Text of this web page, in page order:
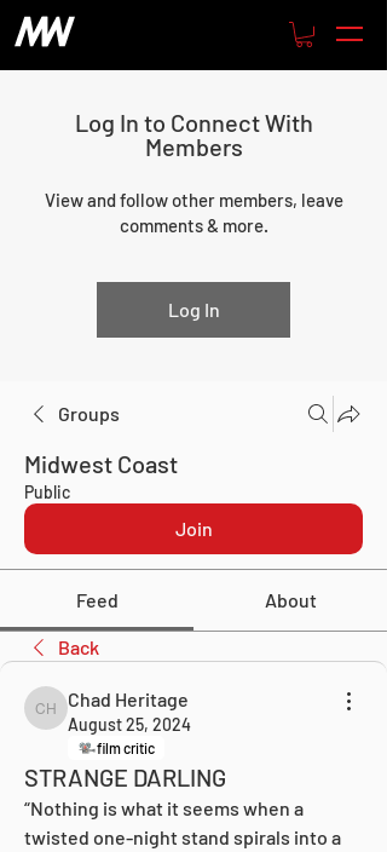
Log In to Connect With
Members
View and follow other members, leave
comments & more.
Log In
Groups
Midwest Coast
Public
Join
Feed About
Back
Chad Heritage
Chad Heritage
August 25, 2024
film critic
STRANGE DARLING
“Nothing is what it seems when a
twisted one-night stand spirals into a